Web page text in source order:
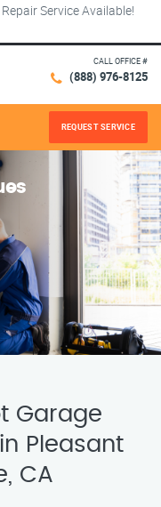
Service Available!
CALL OFFICE #
(888) 976-8125
REQUEST SERVICE
Garage
Pleasant
CA